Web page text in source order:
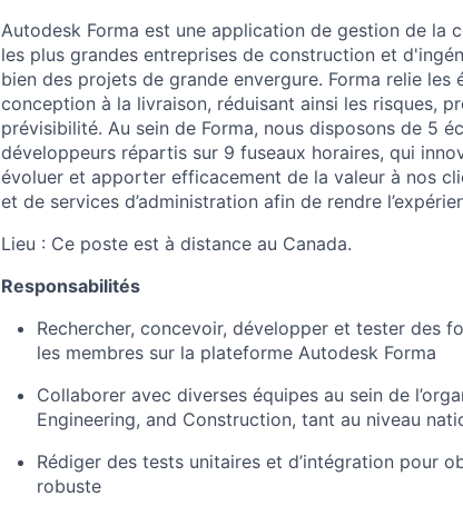
Autodesk Forma est une application de gestion de la
les plus grandes entreprises de construction et
bien des projets de grande envergure. Forma relie
conception à la livraison, réduisant ainsi les risques,
prévisibilité. Au sein de Forma, nous disposons de 5
développeurs répartis sur 9 fuseaux horaires, qui
évoluer et apporter efficacement de la valeur à nos
et de services d’administration afin de rendre
Lieu : Ce poste est à distance au Canada.
Responsabilités
Rechercher, concevoir, développer et tester des
les membres sur la plateforme Autodesk Forma
Collaborer avec diverses équipes au sein de
Engineering, and Construction, tant au niveau
Rédiger des tests unitaires et d’intégration pour
robuste